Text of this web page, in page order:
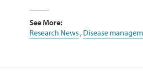
See More:
Research News, Disease